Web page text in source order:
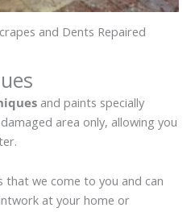
and Dents Repaired
and paints specially
area only, allowing you
that we come to you and can
at your home or